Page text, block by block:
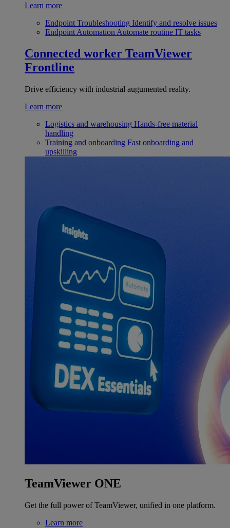
Learn more
Endpoint Troubleshooting Identify and resolve issues
Endpoint Automation Automate routine IT tasks
Connected worker TeamViewer
Frontline
Drive efficiency with industrial augumented reality.
Learn more
Logistics and warehousing Hands-free material
handling
Training and onboarding Fast onboarding and
upskilling
TeamViewer ONE
Get the full power of TeamViewer, unified in one platform.
Learn more